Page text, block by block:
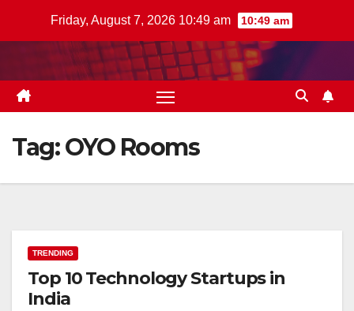
Friday, August 7, 2026 10:49 am 10:49 am
Tag:OYO Rooms
TRENDING
Top 10 Technology Startups in
India